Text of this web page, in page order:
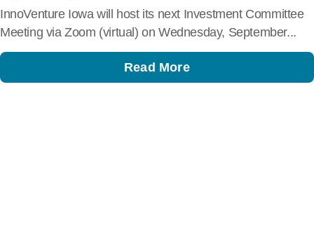
InnoVenture Iowa will host its next Investment Committee
Meeting via Zoom (virtual) on Wednesday, September...
Read More